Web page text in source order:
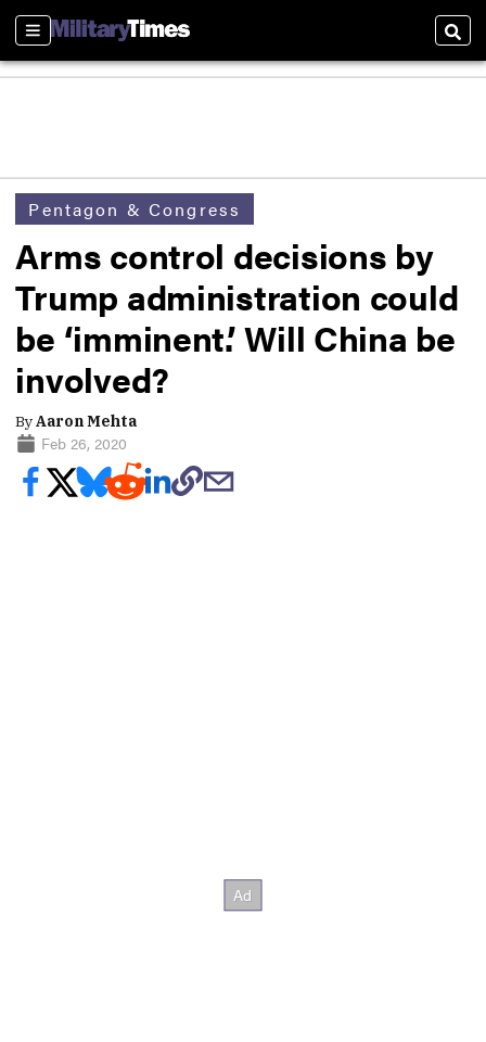
Sections
Pentagon & Congress
Arms control decisions by
Trump administration could
be ‘imminent.’ Will China be
involved?
ByAaron Mehta
Feb 26, 2020